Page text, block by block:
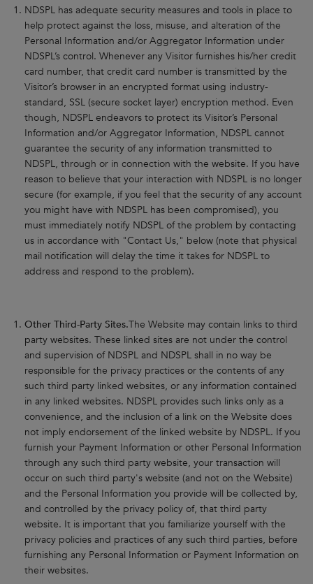
NDSPL has adequate security measures and tools in place to
help protect against the loss, misuse, and alteration of the
Personal Information and/or Aggregator Information under
NDSPL’s control. Whenever any Visitor furnishes his/her credit
card number, that credit card number is transmitted by the
Visitor’s browser in an encrypted format using industry-
standard, SSL (secure socket layer) encryption method. Even
though, NDSPL endeavors to protect its Visitor’s Personal
Information and/or Aggregator Information, NDSPL cannot
guarantee the security of any information transmitted to
NDSPL, through or in connection with the website. If you have
reason to believe that your interaction with NDSPL is no longer
secure (for example, if you feel that the security of any account
you might have with NDSPL has been compromised), you
must immediately notify NDSPL of the problem by contacting
us in accordance with "Contact Us," below (note that physical
mail notification will delay the time it takes for NDSPL to
address and respond to the problem).
Other Third-Party Sites.The Website may contain links to third
party websites. These linked sites are not under the control
and supervision of NDSPL and NDSPL shall in no way be
responsible for the privacy practices or the contents of any
such third party linked websites, or any information contained
in any linked websites. NDSPL provides such links only as a
convenience, and the inclusion of a link on the Website does
not imply endorsement of the linked website by NDSPL. If you
furnish your Payment Information or other Personal Information
through any such third party website, your transaction will
occur on such third party's website (and not on the Website)
and the Personal Information you provide will be collected by,
and controlled by the privacy policy of, that third party
website. It is important that you familiarize yourself with the
privacy policies and practices of any such third parties, before
furnishing any Personal Information or Payment Information on
their websites.